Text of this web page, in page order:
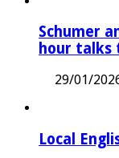
Schumer
hour talks
29/01/
Local